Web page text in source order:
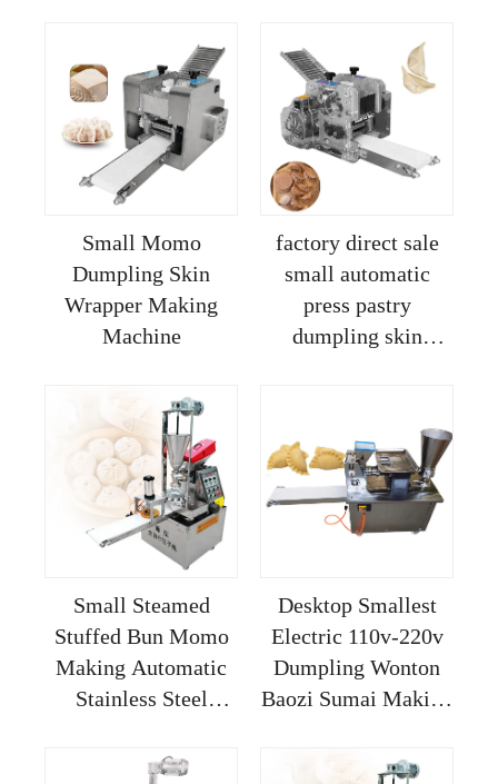
Small Momo
Dumpling Skin
Wrapper Making
Machine
factory direct sale
small automatic
press pastry
dumpling skin
Small Steamed
Stuffed Bun Momo
Making Automatic
Stainless Steel
Soup Dumpling
Desktop Smallest
Electric 110v-220v
Dumpling Wonton
Baozi Sumai Making
Mould Changed